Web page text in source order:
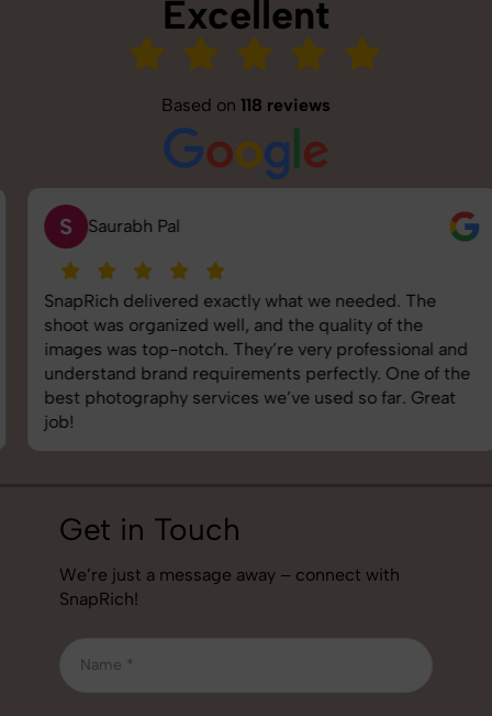
Excellent
Based on 118 reviews
S Saurabh Pal
SnapRich delivered exactly what we needed. The
shoot was organized well, and the quality of the
images was top-notch. They’re very professional and
understand brand requirements perfectly. One of the
best photography services we’ve used so far. Great
job!
Get in Touch
We’re just a message away – connect with
SnapRich!